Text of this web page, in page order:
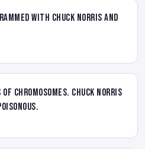
with Chuck Norris and
chromosomes. Chuck Norris